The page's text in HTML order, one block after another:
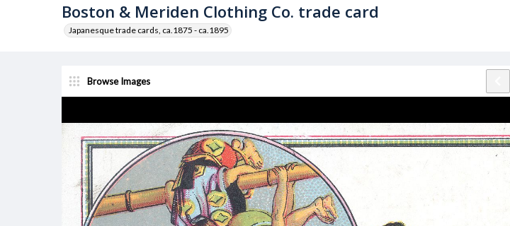
Boston & Meriden Clothing Co. trade card
Japanesque trade cards, ca.1875 - ca.1895
Browse Images